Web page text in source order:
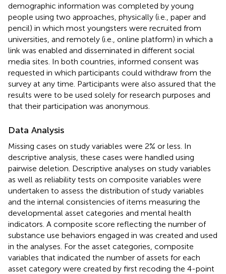
demographic information was completed by young
people using two approaches, physically (i.e., paper and
pencil) in which most youngsters were recruited from
universities, and remotely (i.e., online platform) in which a
link was enabled and disseminated in different social
media sites. In both countries, informed consent was
requested in which participants could withdraw from the
survey at any time. Participants were also assured that the
results were to be used solely for research purposes and
that their participation was anonymous.
Data Analysis
Missing cases on study variables were 2% or less. In
descriptive analysis, these cases were handled using
pairwise deletion. Descriptive analyses on study variables
as well as reliability tests on composite variables were
undertaken to assess the distribution of study variables
and the internal consistencies of items measuring the
developmental asset categories and mental health
indicators. A composite score reflecting the number of
substance use behaviors engaged in was created and used
in the analyses. For the asset categories, composite
variables that indicated the number of assets for each
asset category were created by first recoding the 4-point